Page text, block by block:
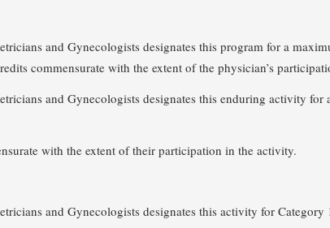
and Gynecologists designates this program for a
commensurate with the extent of the physician’s
and Gynecologists designates this enduring activity
with the extent of their participation in the activity.
and Gynecologists designates this activity for Category